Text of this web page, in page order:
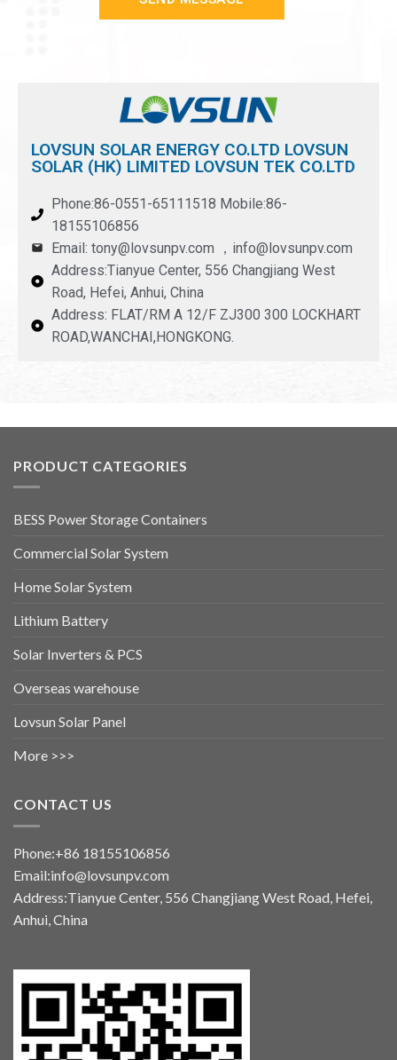
LOVSUN SOLAR ENERGY CO.LTD LOVSUN
SOLAR (HK) LIMITED LOVSUN TEK CO.LTD
Phone:86-0551-65111518 Mobile:86-
18155106856
Email: tony@lovsunpv.com ，info@lovsunpv.com
Address:Tianyue Center, 556 Changjiang West
Road, Hefei, Anhui, China
Address: FLAT/RM A 12/F ZJ300 300 LOCKHART
ROAD,WANCHAI,HONGKONG.
PRODUCT CATEGORIES
BESS Power Storage Containers
Commercial Solar System
Home Solar System
Lithium Battery
Solar Inverters & PCS
Overseas warehouse
Lovsun Solar Panel
More >>>
CONTACT US
Phone:+86 18155106856
Email:info@lovsunpv.com
Address:Tianyue Center, 556 Changjiang West Road, Hefei,
Anhui, China